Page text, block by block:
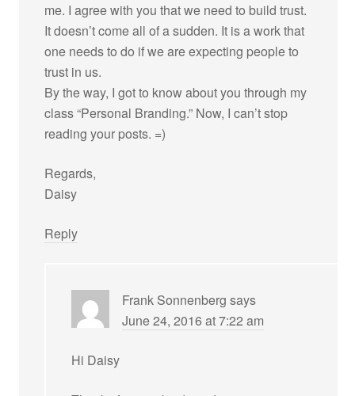
me. I agree with you that we need to build trust.
It doesn’t come all of a sudden. It is a work that
one needs to do if we are expecting people to
trust in us.
By the way, I got to know about you through my
class “Personal Branding.” Now, I can’t stop
reading your posts. =)
Regards,
Daisy
Reply
Frank Sonnenberg says
June 24, 2016 at 7:22 am
Hi Daisy